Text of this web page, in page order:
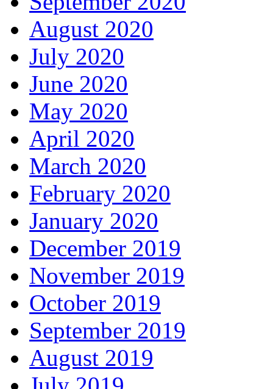
August 2020
July 2020
June 2020
May 2020
April 2020
March 2020
February 2020
January 2020
December 2019
November 2019
October 2019
September 2019
August 2019